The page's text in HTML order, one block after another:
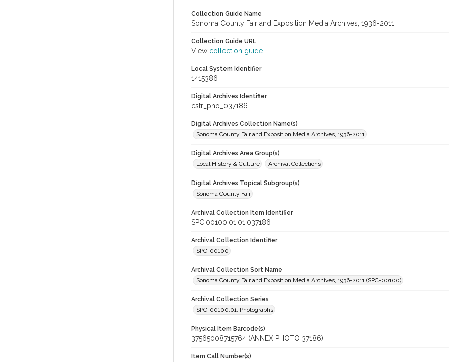
Collection Guide Name
Sonoma County Fair and Exposition Media Archives, 1936-2011
Collection Guide URL
View collection guide
Local System Identifier
1415386
Digital Archives Identifier
cstr_pho_037186
Digital Archives Collection Name(s)
Sonoma County Fair and Exposition Media Archives, 1936-2011
Digital Archives Area Group(s)
Local History & Culture
Archival Collections
Digital Archives Topical Subgroup(s)
Sonoma County Fair
Archival Collection Item Identifier
SPC.00100.01.01.037186
Archival Collection Identifier
SPC-00100
Archival Collection Sort Name
Sonoma County Fair and Exposition Media Archives, 1936-2011 (SPC-00100)
Archival Collection Series
SPC-00100.01. Photographs
Physical Item Barcode(s)
37565008715764 (ANNEX PHOTO 37186)
Item Call Number(s)